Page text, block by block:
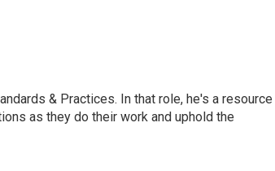
& Practices. In that role, he's a resource
as they do their work and uphold the